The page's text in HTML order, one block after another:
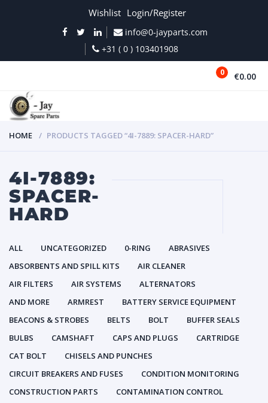
Wishlist Login/Register
info@0-jayparts.com
+31 ( 0 ) 103401908
0 €0.00
HOME PRODUCTS TAGGED “4I-7889: SPACER-HARD”
4I-7889:
SPACER-
HARD
ALL UNCATEGORIZED 0-RING
ABRASIVES
ABSORBENTS AND SPILL KITS
AIR CLEANER
AIR FILTERS
AIR SYSTEMS
ALTERNATORS
AND MORE
ARMREST
BATTERY SERVICE EQUIPMENT
BEACONS & STROBES
BELTS BOLT
BUFFER SEALS
BULBS
CAMSHAFT CAPS AND PLUGS
CARTRIDGE
CAT BOLT
CHISELS AND PUNCHES
CIRCUIT BREAKERS AND FUSES
CONDITION MONITORING
CONSTRUCTION PARTS
CONTAMINATION CONTROL